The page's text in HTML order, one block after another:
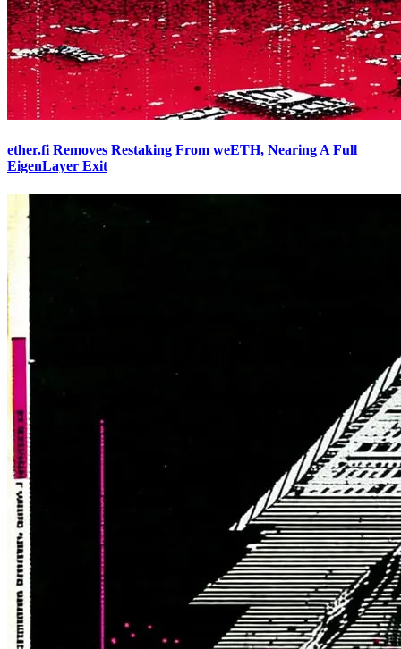
ether.fi Removes Restaking From weETH, Nearing A Full
EigenLayer Exit